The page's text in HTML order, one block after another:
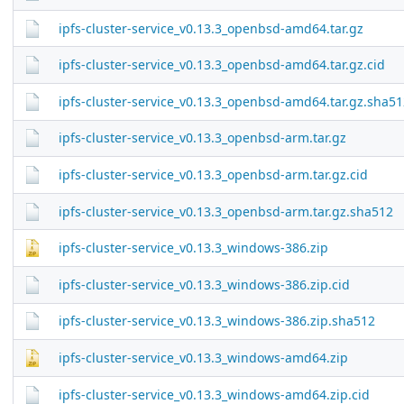
ipfs-cluster-service_v0.13.3_openbsd-amd64.tar.gz
ipfs-cluster-service_v0.13.3_openbsd-amd64.tar.gz.cid
ipfs-cluster-service_v0.13.3_openbsd-
ipfs-cluster-service_v0.13.3_openbsd-arm.tar.gz
ipfs-cluster-service_v0.13.3_openbsd-arm.tar.gz.cid
ipfs-cluster-service_v0.13.3_openbsd-arm.tar.gz.sha512
ipfs-cluster-service_v0.13.3_windows-386.zip
ipfs-cluster-service_v0.13.3_windows-386.zip.cid
ipfs-cluster-service_v0.13.3_windows-386.zip.sha512
ipfs-cluster-service_v0.13.3_windows-amd64.zip
ipfs-cluster-service_v0.13.3_windows-amd64.zip.cid